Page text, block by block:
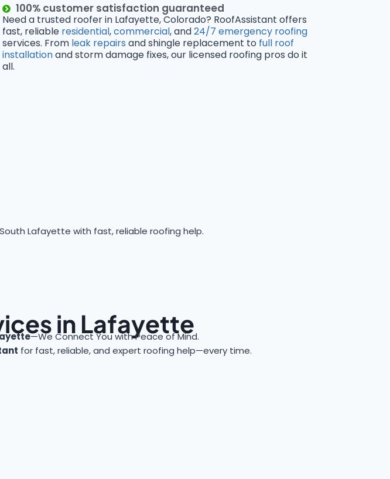
100% customer satisfaction guaranteed
Need a trusted roofer in Lafayette, Colorado? RoofAssistant offers
fast, reliable residential,commercial, and24/7 emergency roofing
services. From leak repairs and shingle replacement to full roof
installationand storm damage fixes, our licensed roofing pros do it
all.
Lafayette with fast, reliable roofing help.
in Lafayette
—We Connect You with Peace of Mind.
for fast, reliable, and expert roofing help—every time.